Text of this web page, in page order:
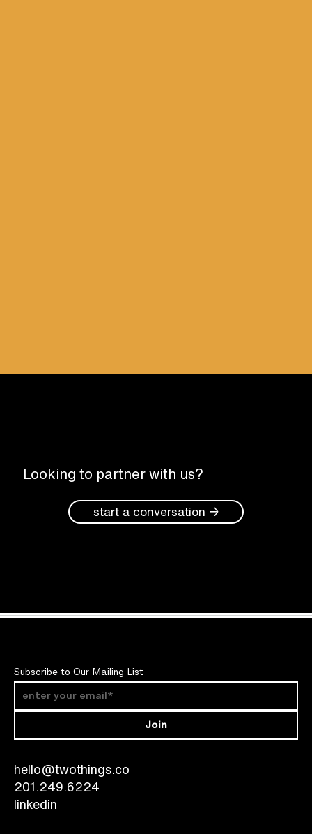
Looking to partner with us?
start a conversation →
hello@twothings.co
201.249.6224​
linkedin
Subscribe to Our Mailing List
Join